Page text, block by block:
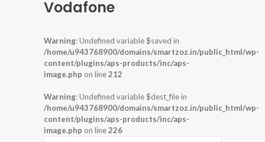
Vodafone
Warning: Undefined variable $saved in
/home/u943768900/domains/smartzoz.in/public_html/wp-
content/plugins/aps-products/inc/aps-
image.php on line212
Warning: Undefined variable $dest_file in
/home/u943768900/domains/smartzoz.in/public_html/wp-
content/plugins/aps-products/inc/aps-
image.php on line226